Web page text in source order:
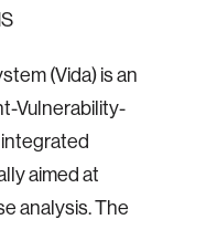
(Vida) is an
Vulnerability-
aimed at
analysis. The